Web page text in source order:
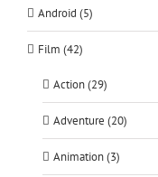
Android (5)
Film (42)
Action (29)
Adventure (20)
Animation (3)